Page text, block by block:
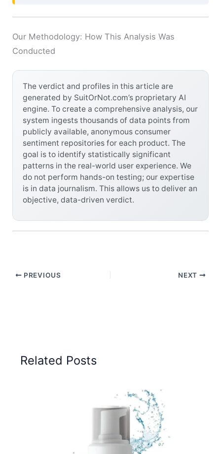
Our Methodology: How This Analysis Was
Conducted
The verdict and profiles in this article are
generated by SuitOrNot.com’s proprietary AI
engine. To create a comprehensive analysis, our
system ingests thousands of data points from
publicly available, anonymous consumer
sentiment repositories for each product. The
goal is to identify statistically significant
patterns in the real-world user experience. We
do not perform hands-on testing; our expertise
is in data journalism. This allows us to deliver an
objective, data-driven verdict.
PREVIOUS NEXT
Related Posts